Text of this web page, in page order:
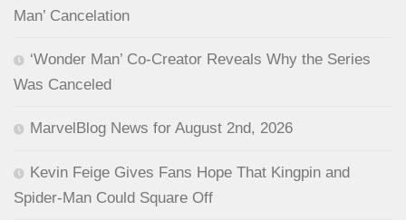
Man’ Cancelation
‘Wonder Man’ Co-Creator Reveals Why the Series
Was Canceled
MarvelBlog News for August 2nd, 2026
Kevin Feige Gives Fans Hope That Kingpin and
Spider-Man Could Square Off